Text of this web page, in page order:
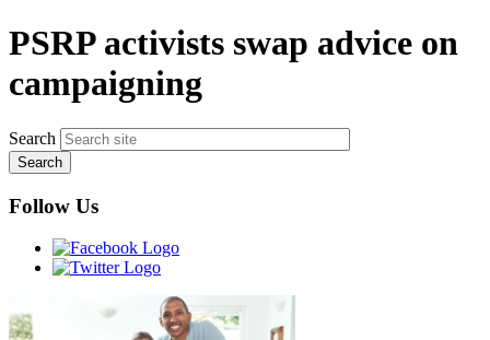
PSRP activists swap advice on
campaigning
Search
Follow Us